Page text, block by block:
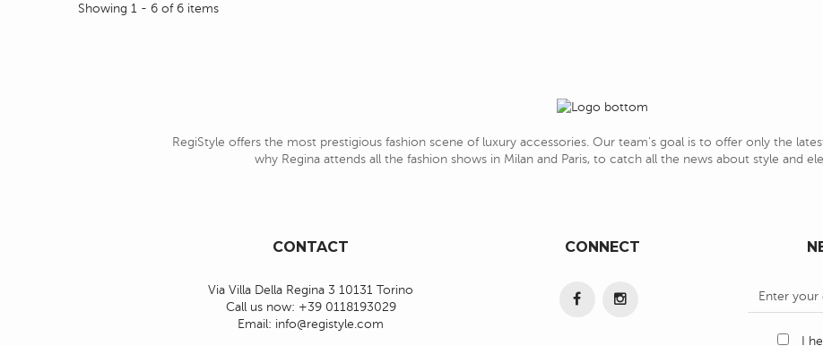
Showing 1 - 6 of 6 items
RegiStyle offers the most prestigious fashion scene of luxury accessories. Our team's goal is to offer only the
why Regina attends all the fashion shows in Milan and Paris, to catch all the news about style and
CONTACT
Via Villa Della Regina 3 10131 Torino
Call us now: +39 0118193029
Email: info@registyle.com
CONNECT
I